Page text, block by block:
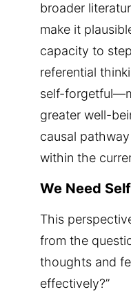
broader
make it
capacity to
referential
self-
greater well-
causal
within the
We Need
This
from the
thoughts and
effectively?”